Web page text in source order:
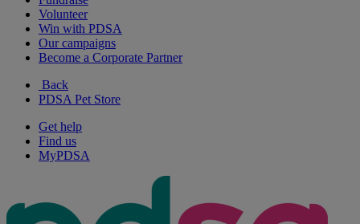
Volunteer
Win with PDSA
Our campaigns
Become a Corporate Partner
Back
PDSA Pet Store
Get help
Find us
MyPDSA